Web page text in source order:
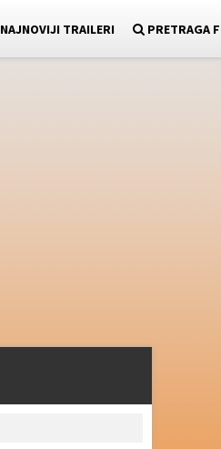
NAJNOVIJI TRAILERI PRETRAGA